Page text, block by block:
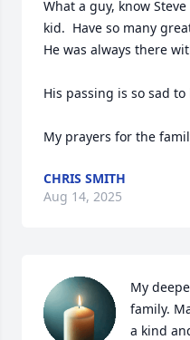
What a guy, know
kid.  Have so many
He was always there
His passing is so sad to
My prayers for the
CHRIS SMITH
Aug 14, 2025
My
family.
a kind